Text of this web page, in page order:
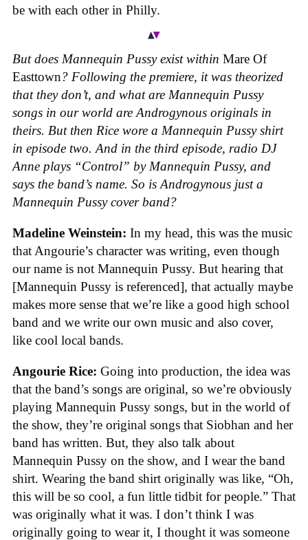
be with each other in Philly.
But does Mannequin Pussy exist within Mare Of
Easttown? Following the premiere, it was theorized
that they don’t, and what are Mannequin Pussy
songs in our world are Androgynous originals in
theirs. But then Rice wore a Mannequin Pussy shirt
in episode two. And in the third episode, radio DJ
Anne plays “Control” by Mannequin Pussy, and
says the band’s name. So is Androgynous just a
Mannequin Pussy cover band?
Madeline Weinstein: In my head, this was the music
that Angourie’s character was writing, even though
our name is not Mannequin Pussy. But hearing that
[Mannequin Pussy is referenced], that actually maybe
makes more sense that we’re like a good high school
band and we write our own music and also cover,
like cool local bands.
Angourie Rice: Going into production, the idea was
that the band’s songs are original, so we’re obviously
playing Mannequin Pussy songs, but in the world of
the show, they’re original songs that Siobhan and her
band has written. But, they also talk about
Mannequin Pussy on the show, and I wear the band
shirt. Wearing the band shirt originally was like, “Oh,
this will be so cool, a fun little tidbit for people.” That
was originally what it was. I don’t think I was
originally going to wear it, I thought it was someone